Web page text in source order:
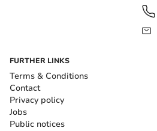
FURTHER LINKS
Terms & Conditions
Contact
Privacy policy
Jobs
Public notices